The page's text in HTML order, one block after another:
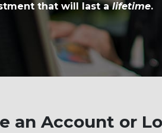
that will last alifetime.
an Account or